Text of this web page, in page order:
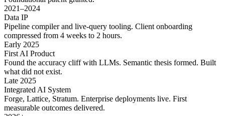
2021–2024
Data IP
Pipeline compiler and live-query tooling. Client onboarding
compressed from 4 weeks to 2 hours.
Early 2025
First AI Product
Found the accuracy cliff with LLMs. Semantic thesis formed. Built
what did not exist.
Late 2025
Integrated AI System
Forge, Lattice, Stratum. Enterprise deployments live. First
measurable outcomes delivered.